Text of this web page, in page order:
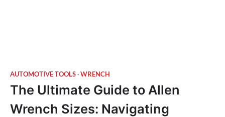
AUTOMOTIVE TOOLS WRENCH
The Ultimate Guide to Allen
Wrench Sizes: Navigating